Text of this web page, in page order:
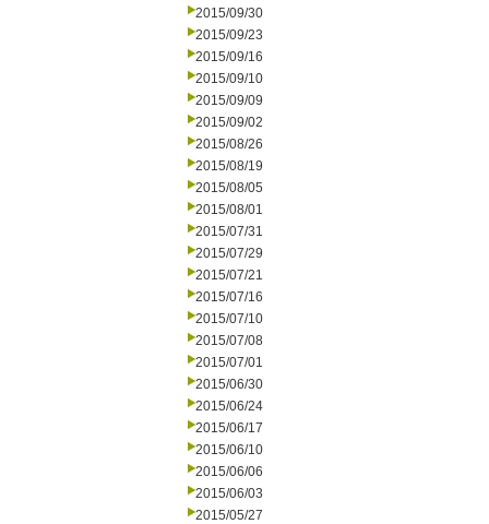
2015/09/30
2015/09/23
2015/09/16
2015/09/10
2015/09/09
2015/09/02
2015/08/26
2015/08/19
2015/08/05
2015/08/01
2015/07/31
2015/07/29
2015/07/21
2015/07/16
2015/07/10
2015/07/08
2015/07/01
2015/06/30
2015/06/24
2015/06/17
2015/06/10
2015/06/06
2015/06/03
2015/05/27